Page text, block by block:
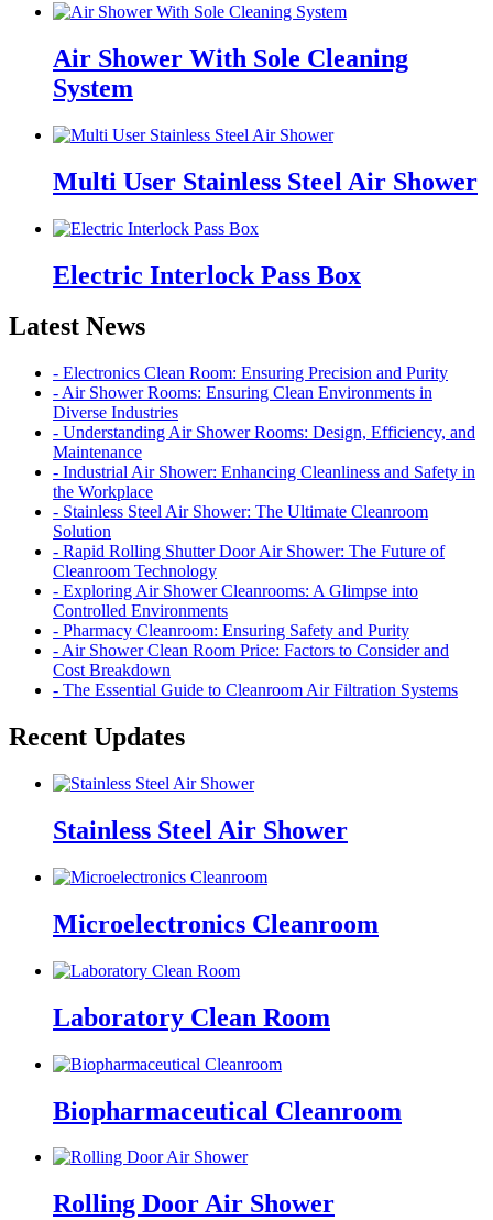
Air Shower With Sole Cleaning
System
Multi User Stainless Steel Air Shower
Electric Interlock Pass Box
Latest News
- Electronics Clean Room: Ensuring Precision and Purity
- Air Shower Rooms: Ensuring Clean Environments in
Diverse Industries
- Understanding Air Shower Rooms: Design, Efficiency, and
Maintenance
- Industrial Air Shower: Enhancing Cleanliness and Safety in
the Workplace
- Stainless Steel Air Shower: The Ultimate Cleanroom
Solution
- Rapid Rolling Shutter Door Air Shower: The Future of
Cleanroom Technology
- Exploring Air Shower Cleanrooms: A Glimpse into
Controlled Environments
- Pharmacy Cleanroom: Ensuring Safety and Purity
- Air Shower Clean Room Price: Factors to Consider and
Cost Breakdown
- The Essential Guide to Cleanroom Air Filtration Systems
Recent Updates
Stainless Steel Air Shower
Microelectronics Cleanroom
Laboratory Clean Room
Biopharmaceutical Cleanroom
Rolling Door Air Shower